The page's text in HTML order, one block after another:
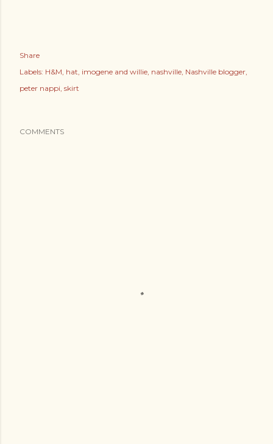
Share
Labels: H&M hat imogene and willie nashville Nashville blogger
peter nappi skirt
COMMENTS